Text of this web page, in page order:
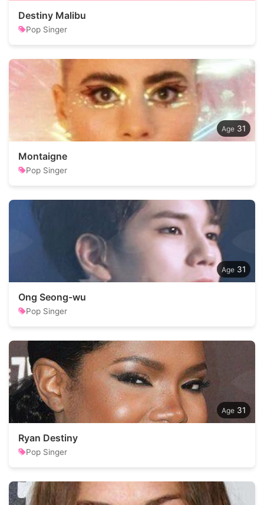
Destiny Malibu
Pop Singer
31
Montaigne
Pop Singer
31
Ong Seong-wu
Pop Singer
31
Ryan Destiny
Pop Singer